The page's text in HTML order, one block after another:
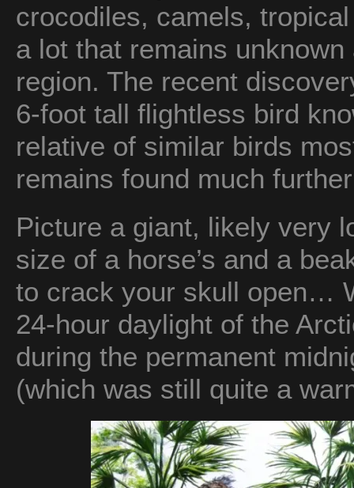
crocodiles, camels,
a lot that remains
region. The recent
6-foot tall flightless bird
relative of similar birds
remains found much
Picture a giant, likely very
size of a horse’s and a
to crack your skull open…
24-hour daylight of the
during the permanent
(which was still quite a